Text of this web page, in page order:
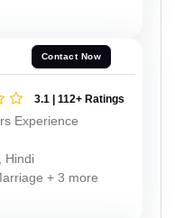
Contact Now
3.1 | 112+ Ratings
Experience
Hindi
+ 3 more